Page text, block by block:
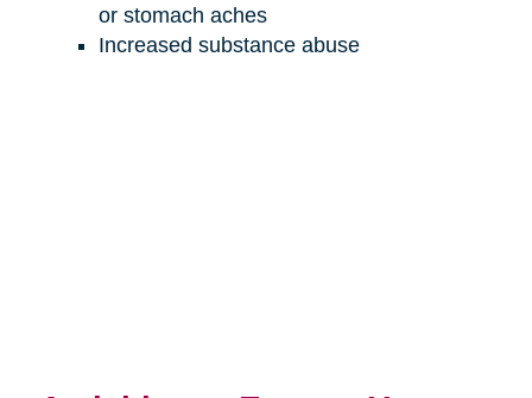
or stomach aches
Increased substance abuse